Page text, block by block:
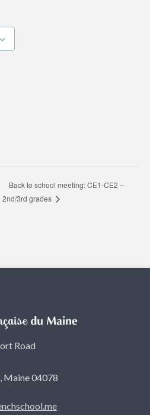
Back to school meeting: CE1-CE2 –
2nd/3rd grades
Road
Maine 04078